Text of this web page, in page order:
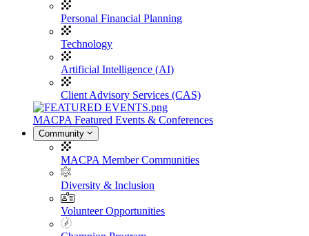
Personal Financial Planning
Technology
Artificial Intelligence (AI)
Client Advisory Services (CAS)
MACPA Featured Events & Conferences
Community
MACPA Member Communities
Diversity & Inclusion
Volunteer Opportunities